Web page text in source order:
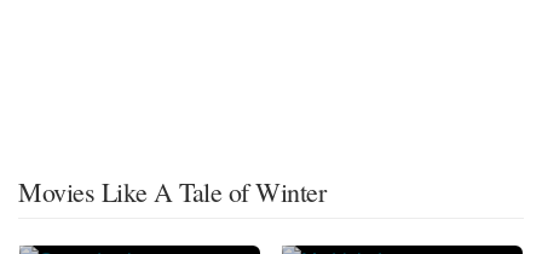
Movies Like A Tale of Winter